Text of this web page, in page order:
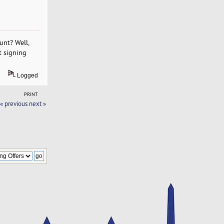
Well,
signing
Logged
PRINT
« previous next »